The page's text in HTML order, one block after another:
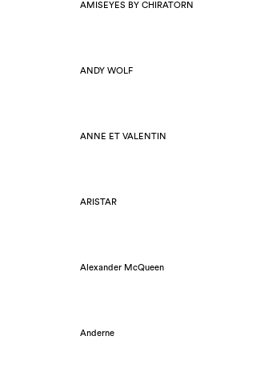
AMISEYES BY CHIRATORN
ANDY WOLF
ANNE ET VALENTIN
ARISTAR
Alexander McQueen
Anderne